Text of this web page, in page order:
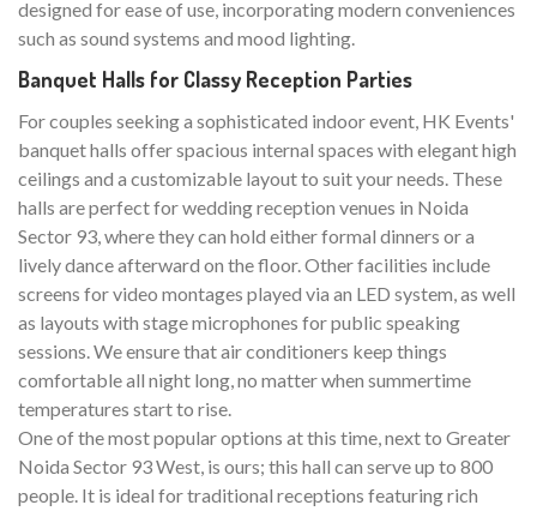
designed for ease of use, incorporating modern conveniences
such as sound systems and mood lighting.
Banquet Halls for Classy Reception Parties
For couples seeking a sophisticated indoor event, HK Events'
banquet halls offer spacious internal spaces with elegant high
ceilings and a customizable layout to suit your needs. These
halls are perfect for wedding reception venues in Noida
Sector 93, where they can hold either formal dinners or a
lively dance afterward on the floor. Other facilities include
screens for video montages played via an LED system, as well
as layouts with stage microphones for public speaking
sessions. We ensure that air conditioners keep things
comfortable all night long, no matter when summertime
temperatures start to rise.
One of the most popular options at this time, next to Greater
Noida Sector 93 West, is ours; this hall can serve up to 800
people. It is ideal for traditional receptions featuring rich